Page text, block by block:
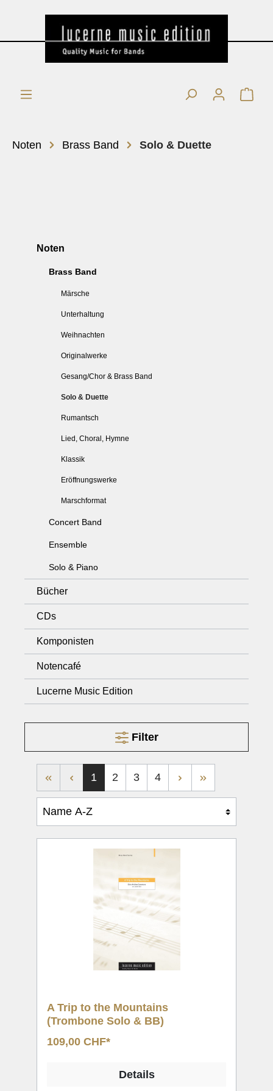
Noten Brass Band Solo & Duette
Noten
Brass Band
Märsche
Unterhaltung
Weihnachten
Originalwerke
Gesang/Chor & Brass Band
Solo & Duette
Rumantsch
Lied, Choral, Hymne
Klassik
Eröffnungswerke
Marschformat
Concert Band
Ensemble
Solo & Piano
Bücher
CDs
Komponisten
Notencafé
Lucerne Music Edition
Filter
1 2 3 4
A Trip to the Mountains
(Trombone Solo & BB)
109,00 CHF*
Details